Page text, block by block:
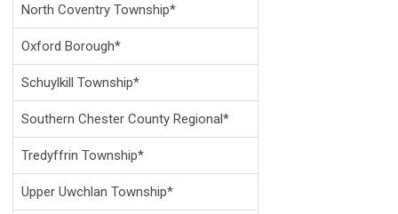
North Coventry Township*
Oxford Borough*
Schuylkill Township*
Southern Chester County Regional*
Tredyffrin Township*
Upper Uwchlan Township*